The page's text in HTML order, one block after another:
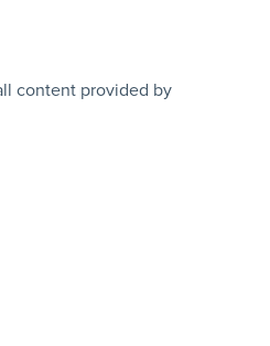
content provided by